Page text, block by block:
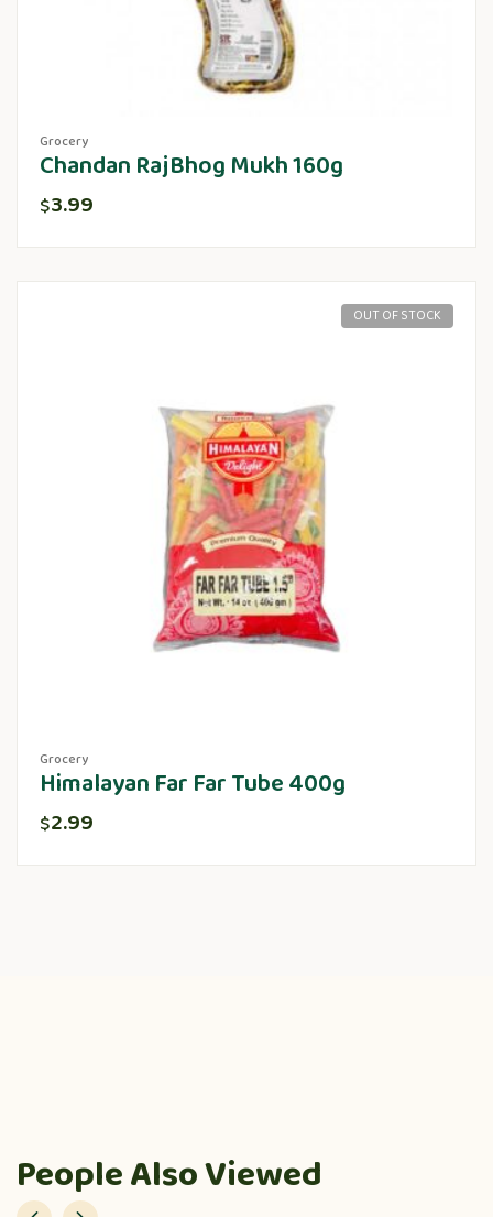
Grocery
Chandan RajBhog Mukh 160g
$3.99
OUT OF STOCK
Grocery
Himalayan Far Far Tube 400g
$2.99
People Also Viewed